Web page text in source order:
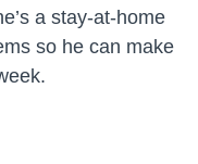
a stay-at-home
so he can make